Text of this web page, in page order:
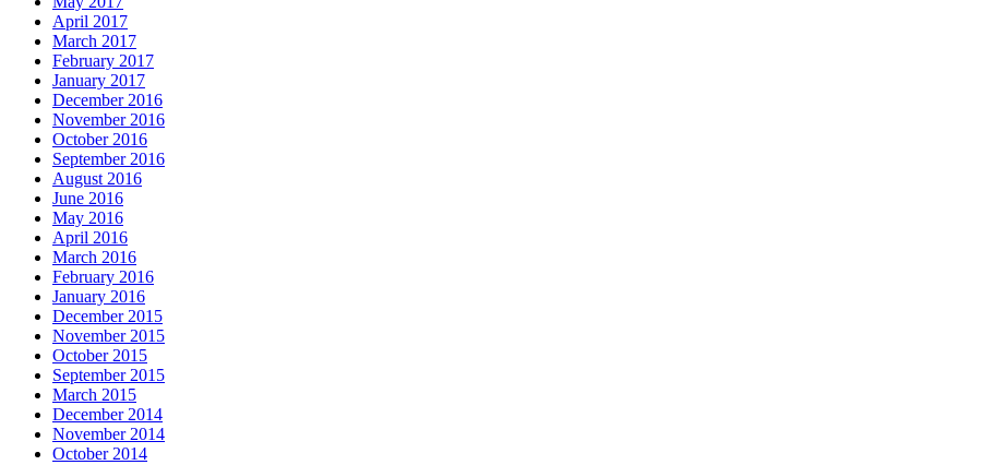
April 2017
March 2017
February 2017
January 2017
December 2016
November 2016
October 2016
September 2016
August 2016
June 2016
May 2016
April 2016
March 2016
February 2016
January 2016
December 2015
November 2015
October 2015
September 2015
March 2015
December 2014
November 2014
October 2014